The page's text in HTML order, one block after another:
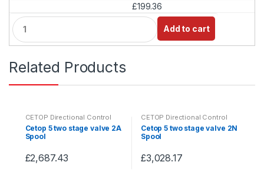
£199.36
Q
u
a
t
t
Add to cart
Related Products
CETOP Directional Control
Cetop 5 two stage valve 2A
Spool
£2,687.43
CETOP Directional Control
Cetop 5 two stage valve 2N
Spool
£3,028.17